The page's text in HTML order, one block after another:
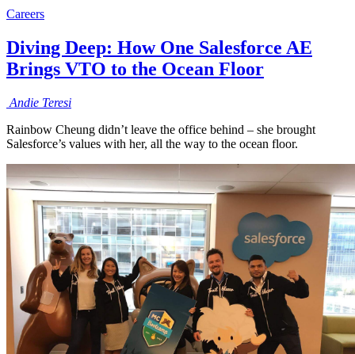
Careers
Diving Deep: How One Salesforce AE
Brings VTO to the Ocean Floor
Andie Teresi
Rainbow Cheung didn’t leave the office behind – she brought
Salesforce’s values with her, all the way to the ocean floor.